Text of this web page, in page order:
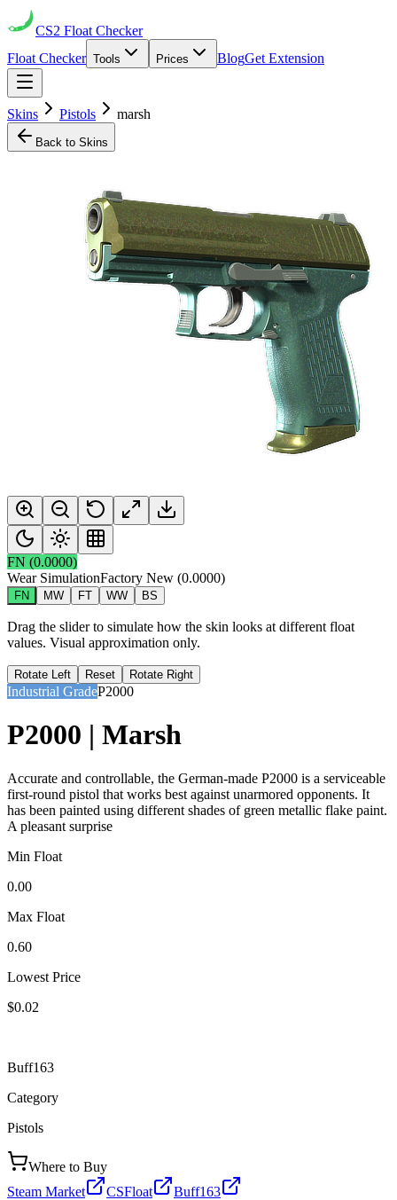
CS2 Float Checker
Float Checker Tools Prices BlogGet Extension
Skins Pistols marsh
Back to Skins
FN (0.0000)
Wear SimulationFactory New (0.0000)
FN MW FT WW BS
Drag the slider to simulate how the skin looks at different float
values. Visual approximation only.
Rotate Left Reset Rotate Right
Industrial GradeP2000
P2000 | Marsh
Accurate and controllable, the German-made P2000 is a serviceable
first-round pistol that works best against unarmored opponents. It
has been painted using different shades of green metallic flake paint.
A pleasant surprise
Min Float
0.00
Max Float
0.60
Lowest Price
$0.02
Buff163
Category
Pistols
Where to Buy
Steam Market
CSFloat
Buff163